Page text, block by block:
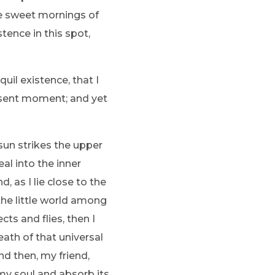
sweet mornings of
in this spot,
existence, that I
moment; and yet
strikes the upper
into the inner
as I lie close to the
little world among
and flies, then I
of that universal
then, my friend,